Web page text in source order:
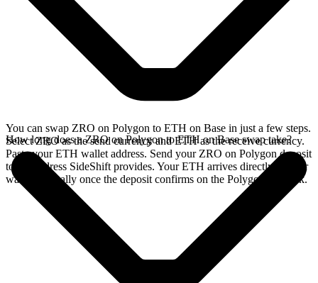
You can swap ZRO on Polygon to ETH on Base in just a few steps.
Select ZRO as the send currency and ETH as the receive currency.
Paste your ETH wallet address. Send your ZRO on Polygon deposit
to the address SideShift provides. Your ETH arrives directly in your
wallet, typically once the deposit confirms on the Polygon network.
How long does a ZRO on Polygon to ETH on Base swap take?